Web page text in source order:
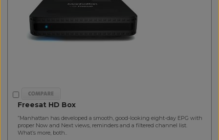
Freesat HD Box
”Manhattan has developed a smooth, good-looking eight-day EPG with
proper Now and Next views, reminders and a filtered channel list.
What’s more, both..